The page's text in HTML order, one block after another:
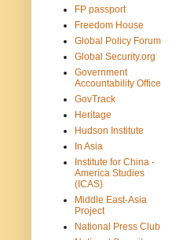
FP passport
Freedom House
Global Policy Forum
Global Security.org
Government
Accountability Office
GovTrack
Heritage
Hudson Institute
In Asia
Institute for China -
America Studies
(ICAS)
Middle East-Asia
Project
National Press Club